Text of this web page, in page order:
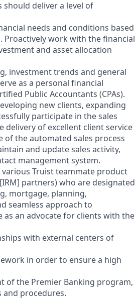
deliver a level of
needs and conditions based
work with the financial
and asset allocation
investment trends and general
as a personal financial
Public Accountants (CPAs).
new clients, expanding
participate in the sales
delivery of excellent client service
the automated sales process
and update sales activity,
management system.
Truist teammate product
partners) who are designated
mortgage, planning,
seamless approach to
an advocate for clients with the
with external centers of
in order to ensure a high
of the Premier Banking program,
and procedures.